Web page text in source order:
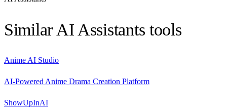
Similar AI Assistants tools
Anime AI Studio
AI-Powered Anime Drama Creation Platform
ShowUpInAI